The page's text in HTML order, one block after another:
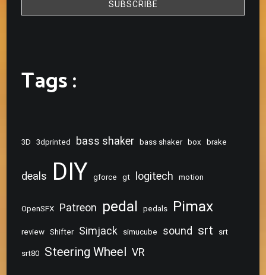
Tags :
3D 3dprinted bass shaker bass shaker box brake
deals DIY gforce gt logitech motion
OpenSFX Patreon pedal pedals Pimax
review Shifter Simjack simucube sound srt srt
srt80 Steering Wheel VR